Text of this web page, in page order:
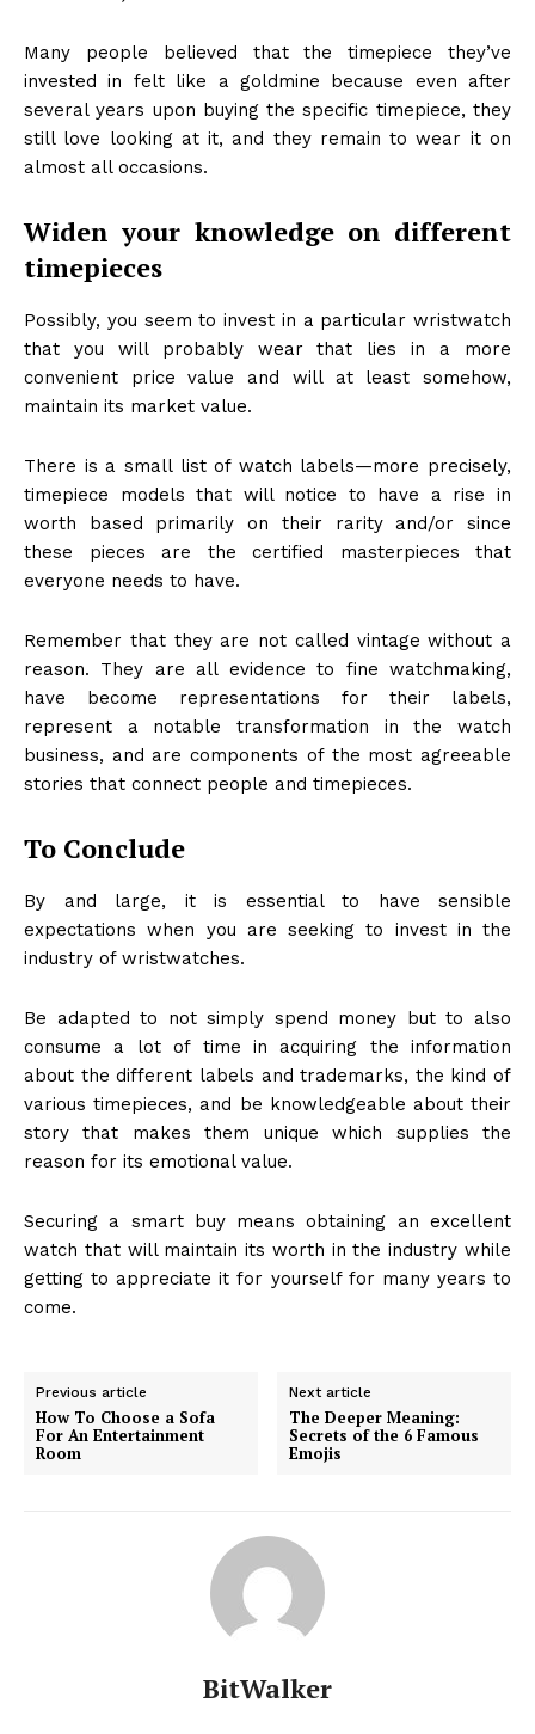
Many people believed that the timepiece they’ve
invested in felt like a goldmine because even after
several years upon buying the specific timepiece, they
still love looking at it, and they remain to wear it on
almost all occasions.
Widen your knowledge on different
timepieces
Possibly, you seem to invest in a particular wristwatch
that you will probably wear that lies in a more
convenient price value and will at least somehow,
maintain its market value.
There is a small list of watch labels—more precisely,
timepiece models that will notice to have a rise in
worth based primarily on their rarity and/or since
these pieces are the certified masterpieces that
everyone needs to have.
Remember that they are not called vintage without a
reason. They are all evidence to fine watchmaking,
have become representations for their labels,
represent a notable transformation in the watch
business, and are components of the most agreeable
stories that connect people and timepieces.
To Conclude
By and large, it is essential to have sensible
expectations when you are seeking to invest in the
industry of wristwatches.
Be adapted to not simply spend money but to also
consume a lot of time in acquiring the information
about the different labels and trademarks, the kind of
various timepieces, and be knowledgeable about their
story that makes them unique which supplies the
reason for its emotional value.
Securing a smart buy means obtaining an excellent
watch that will maintain its worth in the industry while
getting to appreciate it for yourself for many years to
come.
Previous article
How To Choose a Sofa
For An Entertainment
Room
Next article
The Deeper Meaning:
Secrets of the 6 Famous
Emojis
BitWalker